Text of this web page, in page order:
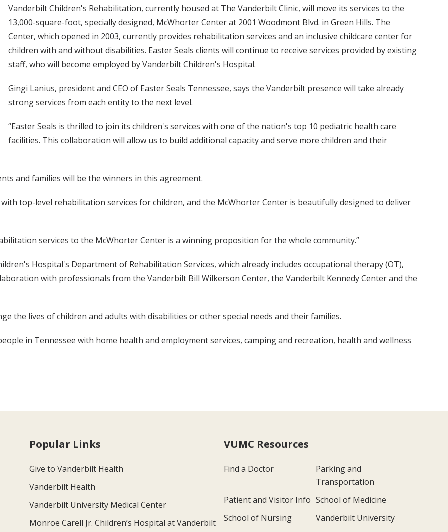
Vanderbilt Children's Rehabilitation, currently housed at The Vanderbilt Clinic, will move its services to the
13,000-square-foot, specially designed, McWhorter Center at 2001 Woodmont Blvd. in Green Hills. The
Center, which opened in 2003, currently provides rehabilitation services and an inclusive childcare center for
children with and without disabilities. Easter Seals clients will continue to receive services provided by existing
staff, who will become employed by Vanderbilt Children's Hospital.
Gingi Lanius, president and CEO of Easter Seals Tennessee, says the Vanderbilt presence will take already
strong services from each entity to the next level.
“Easter Seals is thrilled to join its children's services with one of the nation's top 10 pediatric health care
facilities. This collaboration will allow us to build additional capacity and serve more children and their
and families will be the winners in this agreement.
with top-level rehabilitation services for children, and the McWhorter Center is beautifully designed to deliver
services to the McWhorter Center is a winning proposition for the whole community.”
Hospital's Department of Rehabilitation Services, which already includes occupational therapy (OT),
with professionals from the Vanderbilt Bill Wilkerson Center, the Vanderbilt Kennedy Center and the
the lives of children and adults with disabilities or other special needs and their families.
in Tennessee with home health and employment services, camping and recreation, health and wellness
Popular Links
Give to Vanderbilt Health
Vanderbilt Health
Vanderbilt University Medical Center
Monroe Carell Jr. Children’s Hospital at Vanderbilt
VUMC Resources
Find a Doctor
Parking and
Transportation
Patient and Visitor Info School of Medicine
School of Nursing
Vanderbilt University